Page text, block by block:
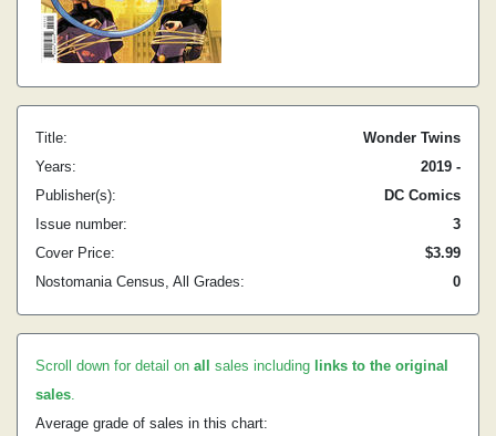
Title:
Wonder Twins
Years:
2019 -
Publisher(s):
DC Comics
Issue number:
3
Cover Price:
$3.99
Nostomania Census, All Grades:
0
Scroll down for detail on all sales including links to the original
sales.
Average grade of sales in this chart: